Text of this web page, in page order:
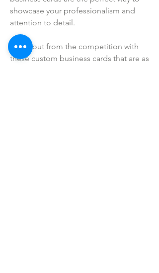
showcase your professionalism and
attention to detail.
Stand out from the competition with
these custom business cards that are as